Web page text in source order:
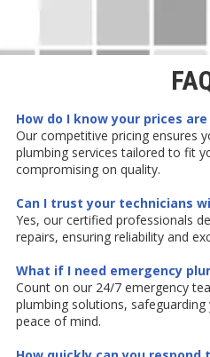
How do I know your prices
Our competitive pricing ensures
plumbing services tailored to fit
compromising on quality.
Can I trust your technicians
Yes, our certified professionals
repairs, ensuring reliability and
What if I need emergency
Count on our 24/7 emergency
plumbing solutions,
peace of mind.